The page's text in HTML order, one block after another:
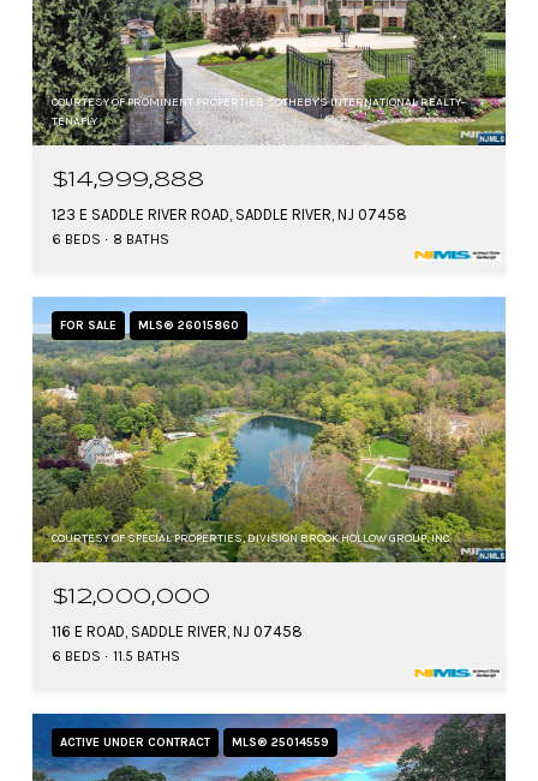
COURTESY OF PROMINENT PROPERTIES SOTHEBY'S INTERNATIONAL REALTY-
TENAFLY
$14,999,888
123 E SADDLE RIVER ROAD, SADDLE RIVER, NJ 07458
6 BEDS 8 BATHS
FOR SALE MLS® 26015860
COURTESY OF SPECIAL PROPERTIES, DIVISION BROOK HOLLOW GROUP, INC.
$12,000,000
116 E ROAD, SADDLE RIVER, NJ 07458
6 BEDS 11.5 BATHS
ACTIVE UNDER CONTRACT MLS® 25014559